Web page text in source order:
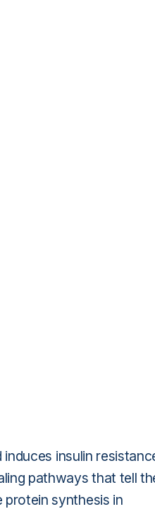
insulin
pathways that tell
protein synthesis in